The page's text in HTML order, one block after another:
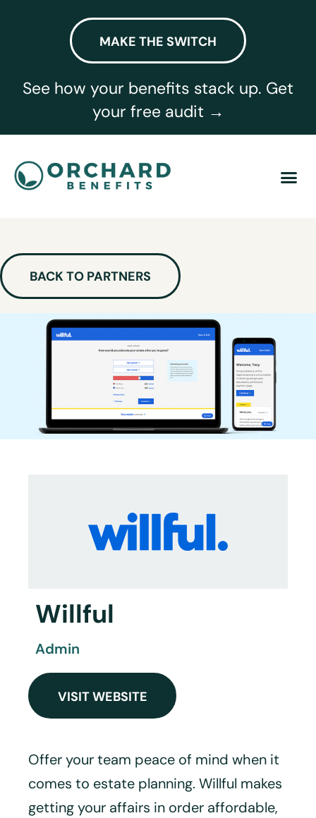
MAKE THE SWITCH
See how your benefits stack up. Get
your free audit →
BACK TO PARTNERS
Willful
Admin
VISIT WEBSITE
Offer your team peace of mind when it
comes to estate planning. Willful makes
getting your affairs in order affordable,